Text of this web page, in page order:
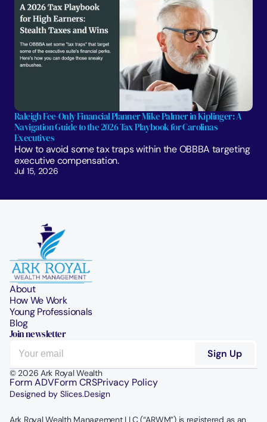
Raleigh Fee-Only Financial Planner Mike Palmer in Kiplinger: A
Navigation Guide to the 2026 Tax Playbook for Carolinas
Executives
How to avoid some tax traps within the OBBBA targeting
executive compensation.
Jul 15, 2026
About
How We Work
Young Professionals
Blog
Join newsletter
© 2026 Ark Royal Wealth
Form ADVForm CRSPrivacy Policy
Designed by Slices.Design
Ark Royal Wealth Management LLC (“ARWM”) is registered as an